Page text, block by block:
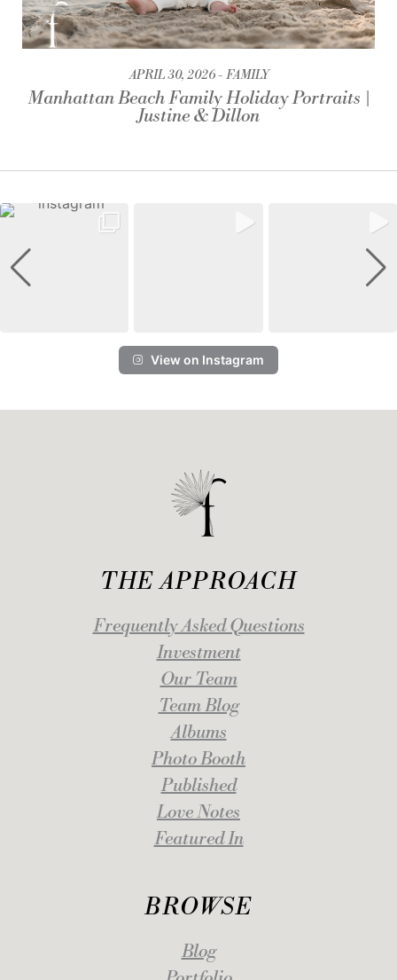
APRIL 30, 2026 FAMILY
Manhattan Beach Family Holiday Portraits |
Justine & Dillon
View on Instagram
THE APPROACH
Frequently Asked Questions
Investment
Our Team
Team Blog
Albums
Photo Booth
Published
Love Notes
Featured In
BROWSE
Blog